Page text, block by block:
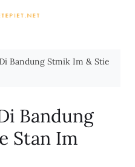
Bandung Stmik Im & Stie
Bandung
Stan Im